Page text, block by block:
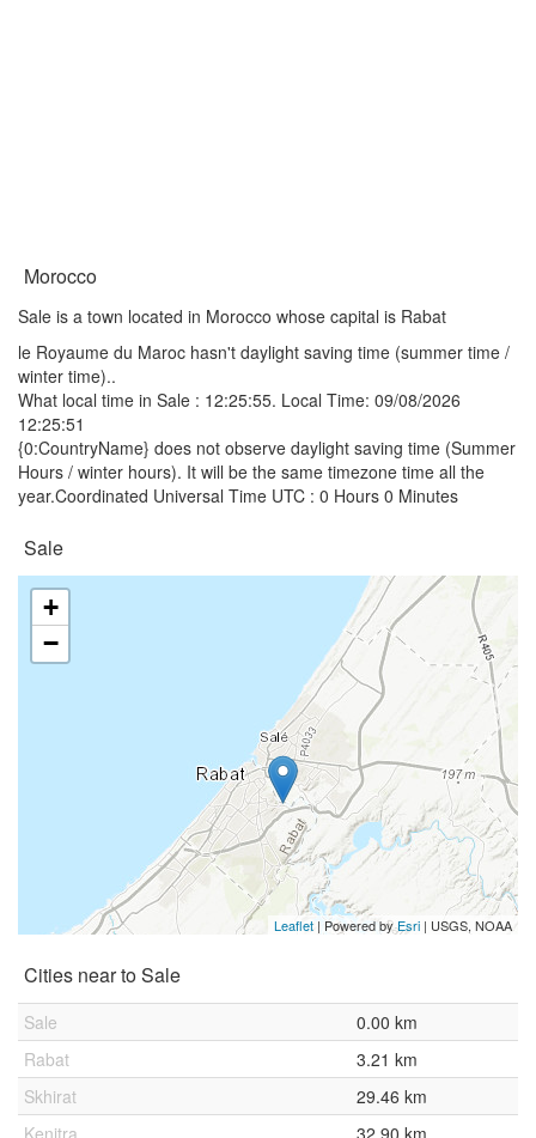
Morocco
Sale is a town located in Morocco whose capital is Rabat
le Royaume du Maroc hasn't daylight saving time (summer time /
winter time)..
What local time in Sale : 12:25:55. Local Time: 09/08/2026
12:25:51
{0:CountryName} does not observe daylight saving time (Summer
Hours / winter hours). It will be the same timezone time all the
year.Coordinated Universal Time UTC : 0 Hours 0 Minutes
Sale
+
−
Leaflet | Powered byEsri | USGS, NOAA
Cities near to Sale
Sale
0.00 km
Rabat
3.21 km
Skhirat
29.46 km
Kenitra
32.90 km